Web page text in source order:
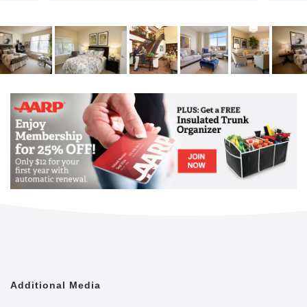
you’re looking for a place to call home where you will
be far from bored, Aegis Living Bellevue is the place
to be. Because here, every day comes with a story.
Our Life Enrichment programs are the heart of our
learn new skills, and stay active. Through curated
outings, unexpected programs, hobbies, artistic
pursuits, interactive lectures, exercise classes, and
so much more, our residents celebrate each day to
the fullest and have a lot of fun along the way.
Additional Media